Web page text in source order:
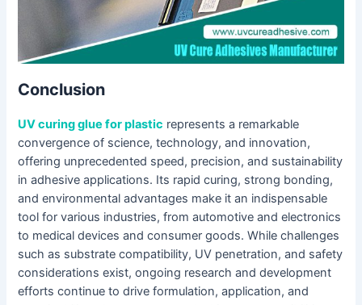
Conclusion
UV curing glue for plastic represents a remarkable
convergence of science, technology, and innovation,
offering unprecedented speed, precision, and sustainability
in adhesive applications. Its rapid curing, strong bonding,
and environmental advantages make it an indispensable
tool for various industries, from automotive and electronics
to medical devices and consumer goods. While challenges
such as substrate compatibility, UV penetration, and safety
considerations exist, ongoing research and development
efforts continue to drive formulation, application, and